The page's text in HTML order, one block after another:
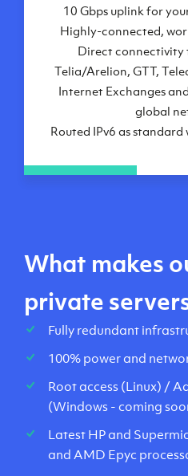
Los
10 Gbps uplink for
Highly-connected,
Direct connectivity
Telia/Arelion, GTT,
Internet Exchanges
global
Routed IPv6 as
What makes
private
Fully redundant
100% power and
Root access (Linux) /
(Windows - coming
Latest HP and
and AMD Epyc